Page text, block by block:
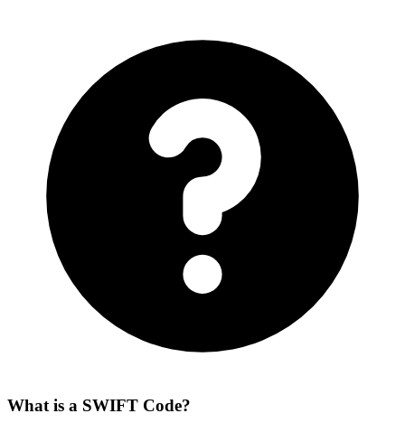
What is a SWIFT Code?